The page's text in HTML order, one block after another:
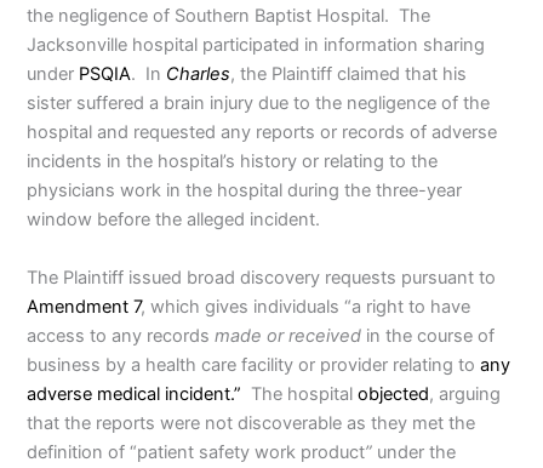
the negligence of Southern Baptist Hospital. The
Jacksonville hospital participated in information sharing
under PSQIA. In Charles, the Plaintiff claimed that his
sister suffered a brain injury due to the negligence of the
hospital and requested any reports or records of adverse
incidents in the hospital’s history or relating to the
physicians work in the hospital during the three-year
window before the alleged incident.
The Plaintiff issued broad discovery requests pursuant to
Amendment 7, which gives individuals “a right to have
access to any recordsmade or received in the course of
business by a health care facility or provider relating toany
adverse medical incident.” The hospitalobjected, arguing
that the reports were not discoverable as they met the
definition of “patient safety work product” under the